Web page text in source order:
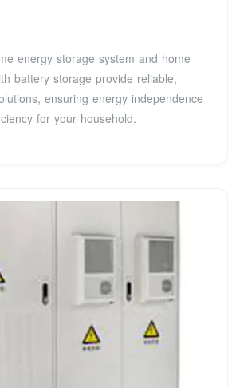
energy storage system and home
battery storage provide reliable,
ensuring energy independence
for your household.